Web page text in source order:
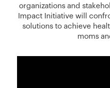
organizations and
Impact Initiative will
solutions to achieve
moms